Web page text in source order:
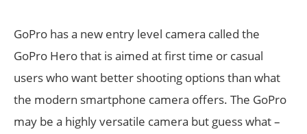
GoPro has a new entry level camera called the
GoPro Hero that is aimed at first time or casual
users who want better shooting options than what
the modern smartphone camera offers. The GoPro
may be a highly versatile camera but guess what –